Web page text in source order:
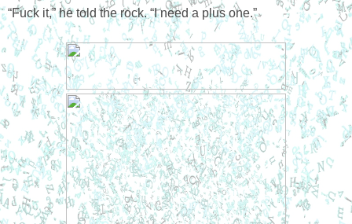
“Fuck it,” he told the rock. “I need a plus one.”